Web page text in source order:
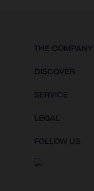
THE COMPANY
DISCOVER
SERVICE
LEGAL
FOLLOW US